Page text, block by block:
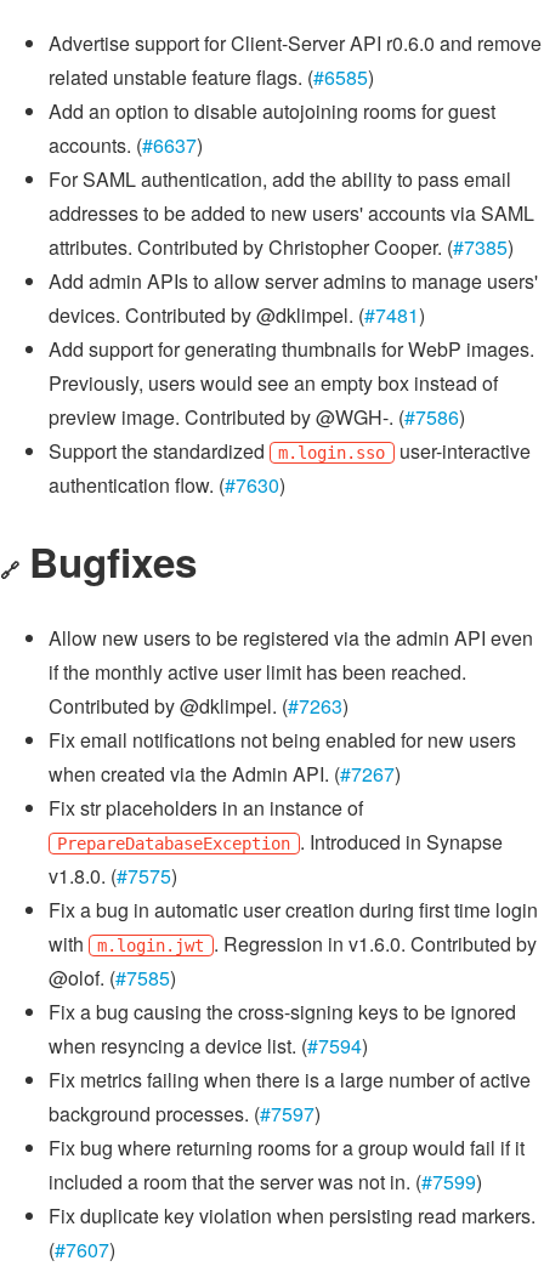
Advertise support for Client-Server API r0.6.0 and remove
related unstable feature flags. (#6585)
Add an option to disable autojoining rooms for guest
accounts. (#6637)
For SAML authentication, add the ability to pass email
addresses to be added to new users' accounts via SAML
attributes. Contributed by Christopher Cooper. (#7385)
Add admin APIs to allow server admins to manage users'
devices. Contributed by @dklimpel. (#7481)
Add support for generating thumbnails for WebP images.
Previously, users would see an empty box instead of
preview image. Contributed by @WGH-. (#7586)
Support the standardized
m.login.sso user-interactive
authentication flow. (#7630)
🔗 Bugfixes
Allow new users to be registered via the admin API even
if the monthly active user limit has been reached.
Contributed by @dklimpel. (#7263)
Fix email notifications not being enabled for new users
when created via the Admin API. (#7267)
Fix str placeholders in an instance of
PrepareDatabaseException . Introduced in Synapse
v1.8.0. (#7575)
Fix a bug in automatic user creation during first time login
with
m.login.jwt . Regression in v1.6.0. Contributed by
@olof. (#7585)
Fix a bug causing the cross-signing keys to be ignored
when resyncing a device list. (#7594)
Fix metrics failing when there is a large number of active
background processes. (#7597)
Fix bug where returning rooms for a group would fail if it
included a room that the server was not in. (#7599)
Fix duplicate key violation when persisting read markers.
(#7607)